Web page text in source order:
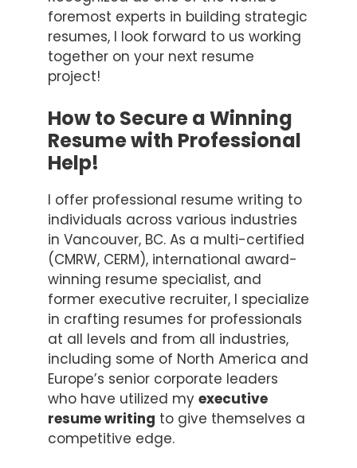
foremost experts in building strategic
resumes, I look forward to us working
together on your next resume
project!
How to Secure a Winning
Resume with Professional
Help!
I offer professional resume writing to
individuals across various industries
in Vancouver, BC. As a multi-certified
(CMRW, CERM), international award-
winning resume specialist, and
former executive recruiter, I specialize
in crafting resumes for professionals
at all levels and from all industries,
including some of North America and
Europe’s senior corporate leaders
who have utilized my executive
resume writing to give themselves a
competitive edge.